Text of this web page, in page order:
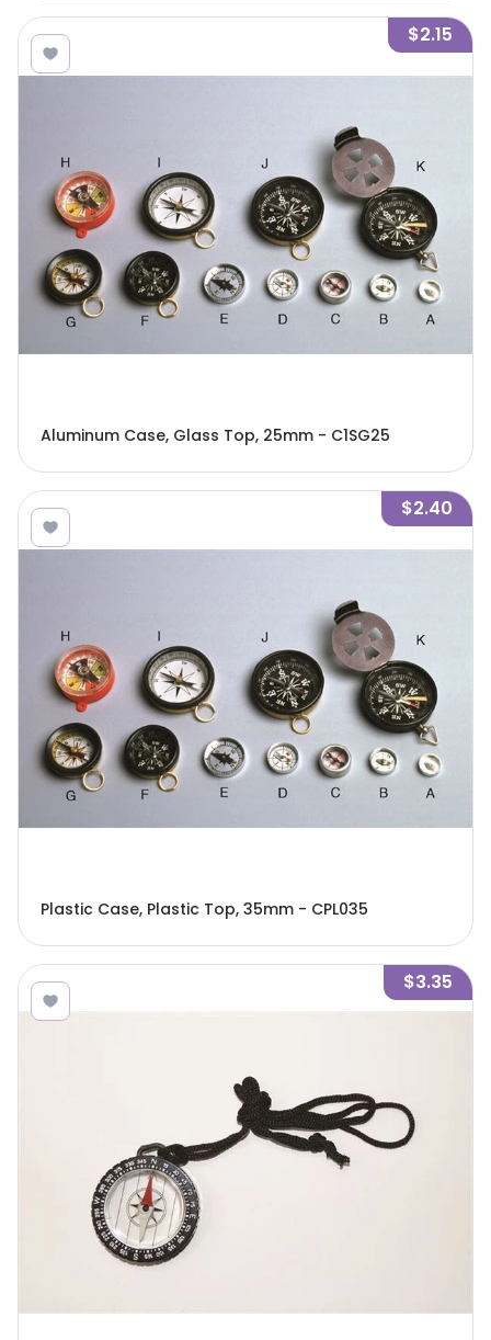
$2.15
Aluminum Case, Glass Top, 25mm - C1SG25
$2.40
Plastic Case, Plastic Top, 35mm - CPL035
$3.35